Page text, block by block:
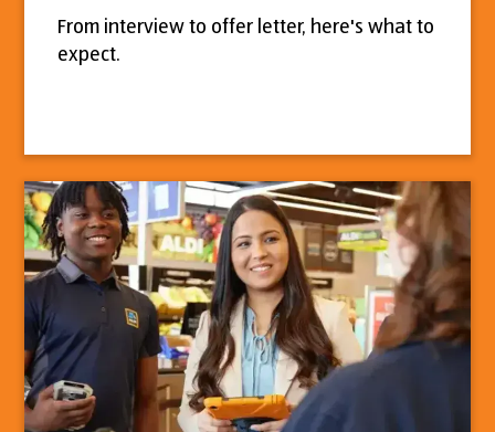
From interview to offer letter, here's what to
expect.